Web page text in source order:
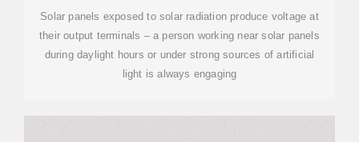
Solar panels exposed to solar radiation produce voltage at
their output terminals – a person working near solar panels
during daylight hours or under strong sources of artificial
light is always engaging